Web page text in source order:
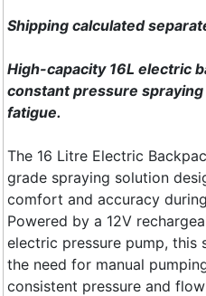
Shipping calculated
High-capacity 16L electric
constant pressure
fatigue.
The 16 Litre Electric
grade spraying solution
comfort and accuracy
Powered by a 12V
electric pressure pump, this
the need for manual
consistent pressure and